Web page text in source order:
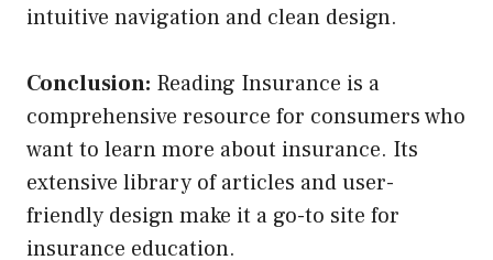
intuitive navigation and clean design.
Conclusion: Reading Insurance is a
comprehensive resource for consumers who
want to learn more about insurance. Its
extensive library of articles and user-
friendly design make it a go-to site for
insurance education.